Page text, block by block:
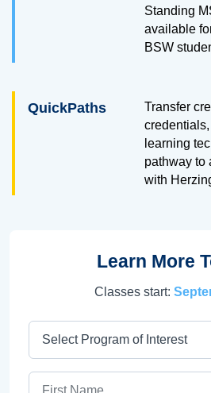
Standing
available
BSW
QuickPaths
Transfer
learning
pathway to
with
Learn More
Classes start: